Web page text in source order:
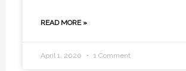
READ MORE »
April 1, 2020 1 Comment